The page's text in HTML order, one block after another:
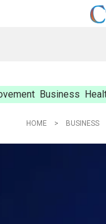
Business
HOME BUSINESS